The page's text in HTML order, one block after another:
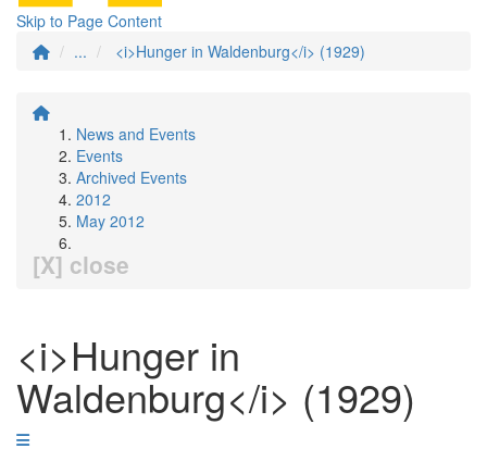
Skip to Page Content
...
<i>Hunger in Waldenburg</i> (1929)
News and Events
Events
Archived Events
2012
May 2012
[X] close
<i>Hunger in
Waldenburg</i> (1929)